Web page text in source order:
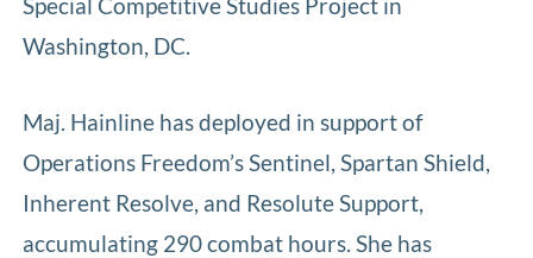
Washington, DC.
Maj. Hainline has deployed in support of
Operations Freedom’s Sentinel, Spartan Shield,
Inherent Resolve, and Resolute Support,
accumulating 290 combat hours. She has